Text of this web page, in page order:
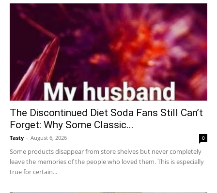
The Discontinued Diet Soda Fans Still Can’t
Forget: Why Some Classic...
Tasty - August 6, 2026 0
Some products disappear from store shelves but never completely
leave the memories of the people who loved them. This is especially
true for certain...